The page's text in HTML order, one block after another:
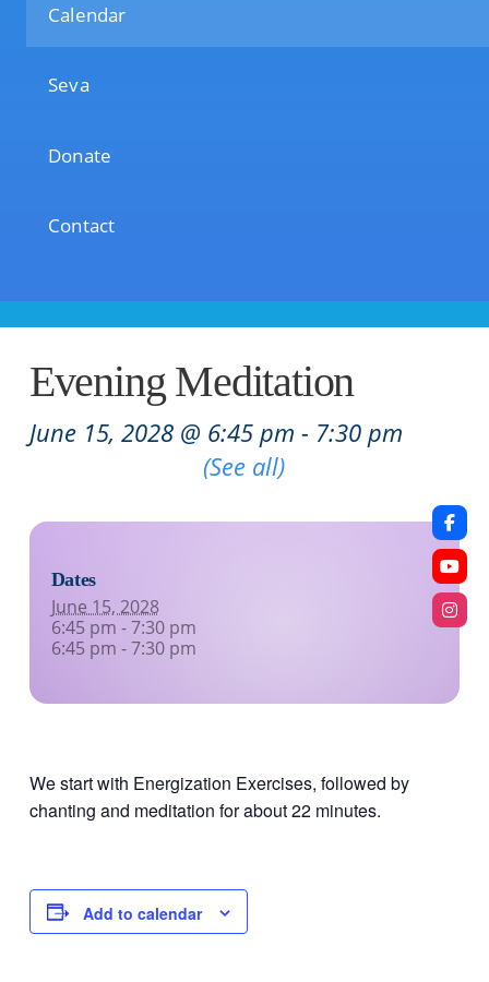
Calendar
Seva
Donate
Contact
Evening Meditation
June 15, 2028 @ 6:45 pm - 7:30 pm
(See all)
Dates
June 15, 2028
6:45 pm - 7:30 pm
6:45 pm - 7:30 pm
We start with Energization Exercises, followed by
chanting and meditation for about 22 minutes.
Add to calendar